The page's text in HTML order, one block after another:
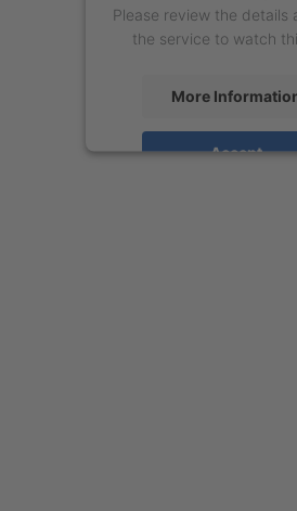
Please review the details
the service to watch
More
Accept